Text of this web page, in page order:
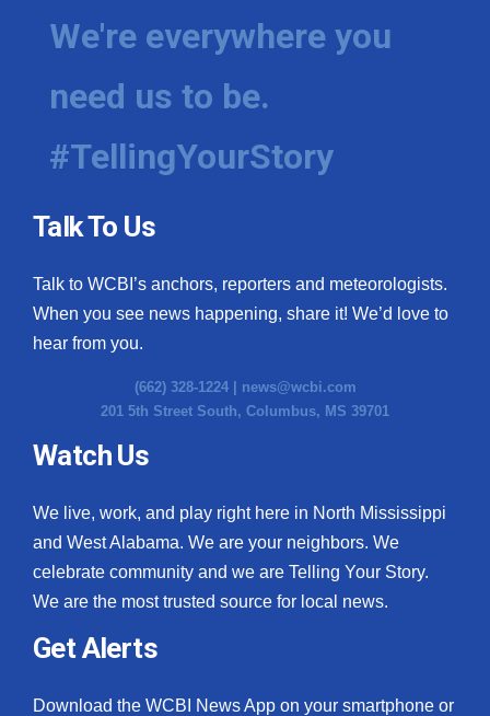
We're everywhere you
need us to be.
#TellingYourStory
Talk To Us
Talk to WCBI’s anchors, reporters and meteorologists.
When you see news happening, share it! We’d love to
hear from you.
(662) 328-1224 | news@wcbi.com
201 5th Street South, Columbus, MS 39701
Watch Us
We live, work, and play right here in North Mississippi
and West Alabama. We are your neighbors. We
celebrate community and we are Telling Your Story.
We are the most trusted source for local news.
Get Alerts
Download the WCBI News App on your smartphone or